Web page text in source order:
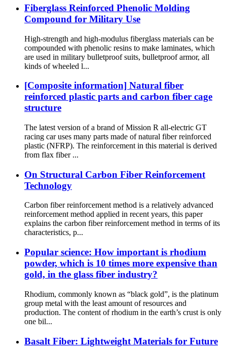
Fiberglass Reinforced Phenolic Molding
Compound for Military Use
High-strength and high-modulus fiberglass materials can be
compounded with phenolic resins to make laminates, which
are used in military bulletproof suits, bulletproof armor, all
kinds of wheeled l...
[Composite information] Natural fiber
reinforced plastic parts and carbon fiber cage
structure
The latest version of a brand of Mission R all-electric GT
racing car uses many parts made of natural fiber reinforced
plastic (NFRP). The reinforcement in this material is derived
from flax fiber ...
On Structural Carbon Fiber Reinforcement
Technology
Carbon fiber reinforcement method is a relatively advanced
reinforcement method applied in recent years, this paper
explains the carbon fiber reinforcement method in terms of its
characteristics, p...
Popular science: How important is rhodium
powder, which is 10 times more expensive than
gold, in the glass fiber industry?
Rhodium, commonly known as “black gold”, is the platinum
group metal with the least amount of resources and
production. The content of rhodium in the earth’s crust is only
one bil...
Basalt Fiber: Lightweight Materials for Future